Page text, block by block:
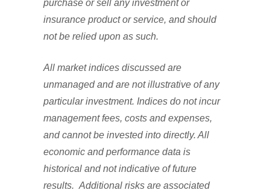
purchase or sell any investment or
insurance product or service, and should
not be relied upon as such.
All market indices discussed are
unmanaged and are not illustrative of any
particular investment. Indices do not incur
management fees, costs and expenses,
and cannot be invested into directly. All
economic and performance data is
historical and not indicative of future
results. Additional risks are associated